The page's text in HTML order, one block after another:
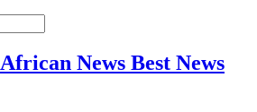
African News Best News